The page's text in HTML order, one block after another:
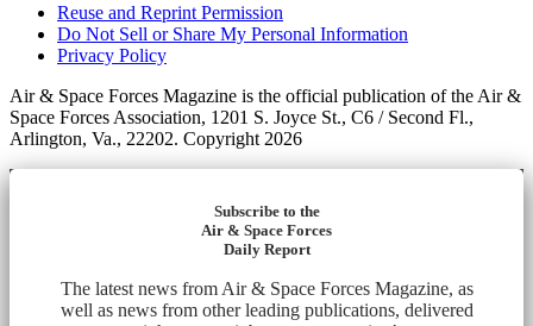
Reuse and Reprint Permission
Do Not Sell or Share My Personal Information
Privacy Policy
Air & Space Forces Magazine is the official publication of the Air &
Space Forces Association, 1201 S. Joyce St., C6 / Second Fl.,
Arlington, Va., 22202. Copyright 2026
Subscribe to the
Air & Space Forces
Daily Report
The latest news from Air & Space Forces Magazine, as
well as news from other leading publications, delivered